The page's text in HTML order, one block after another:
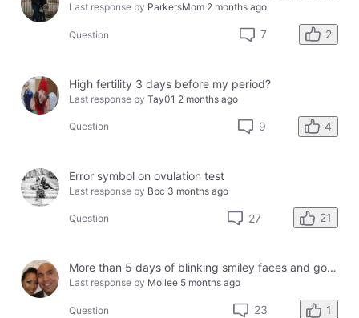
Last response by ParkersMom 2 months ago
Question 7 2
High fertility 3 days before my period?
Last response by Tay01 2 months ago
Question 9 4
Error symbol on ovulation test
Last response by Bbc 3 months ago
Question 27 21
More than 5 days of blinking smiley faces and going to the bathroom in the middle of the night
Last response by Mollee 5 months ago
Question 23 1